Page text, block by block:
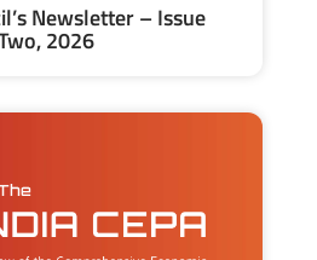
Newsletter – Issue
2026